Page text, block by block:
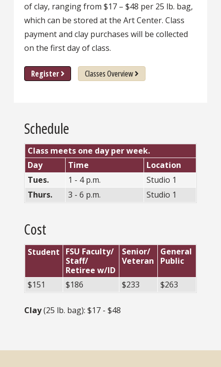
of clay, ranging from $17 – $48 per 25 lb. bag,
which can be stored at the Art Center. Class
payment and clay purchases will be collected
on the first day of class.
Register Classes Overview
Schedule
Class meets one day per week.
Day
Time
Location
Tues.
1 - 4 p.m.
Studio 1
Thurs.
3 - 6 p.m. Studio 1
Cost
Student
FSU Faculty/
Staff/
Retiree w/ID
Senior/
Veteran
General
Public
$151 $186 $233 $263
Clay(25 lb. bag): $17 - $48